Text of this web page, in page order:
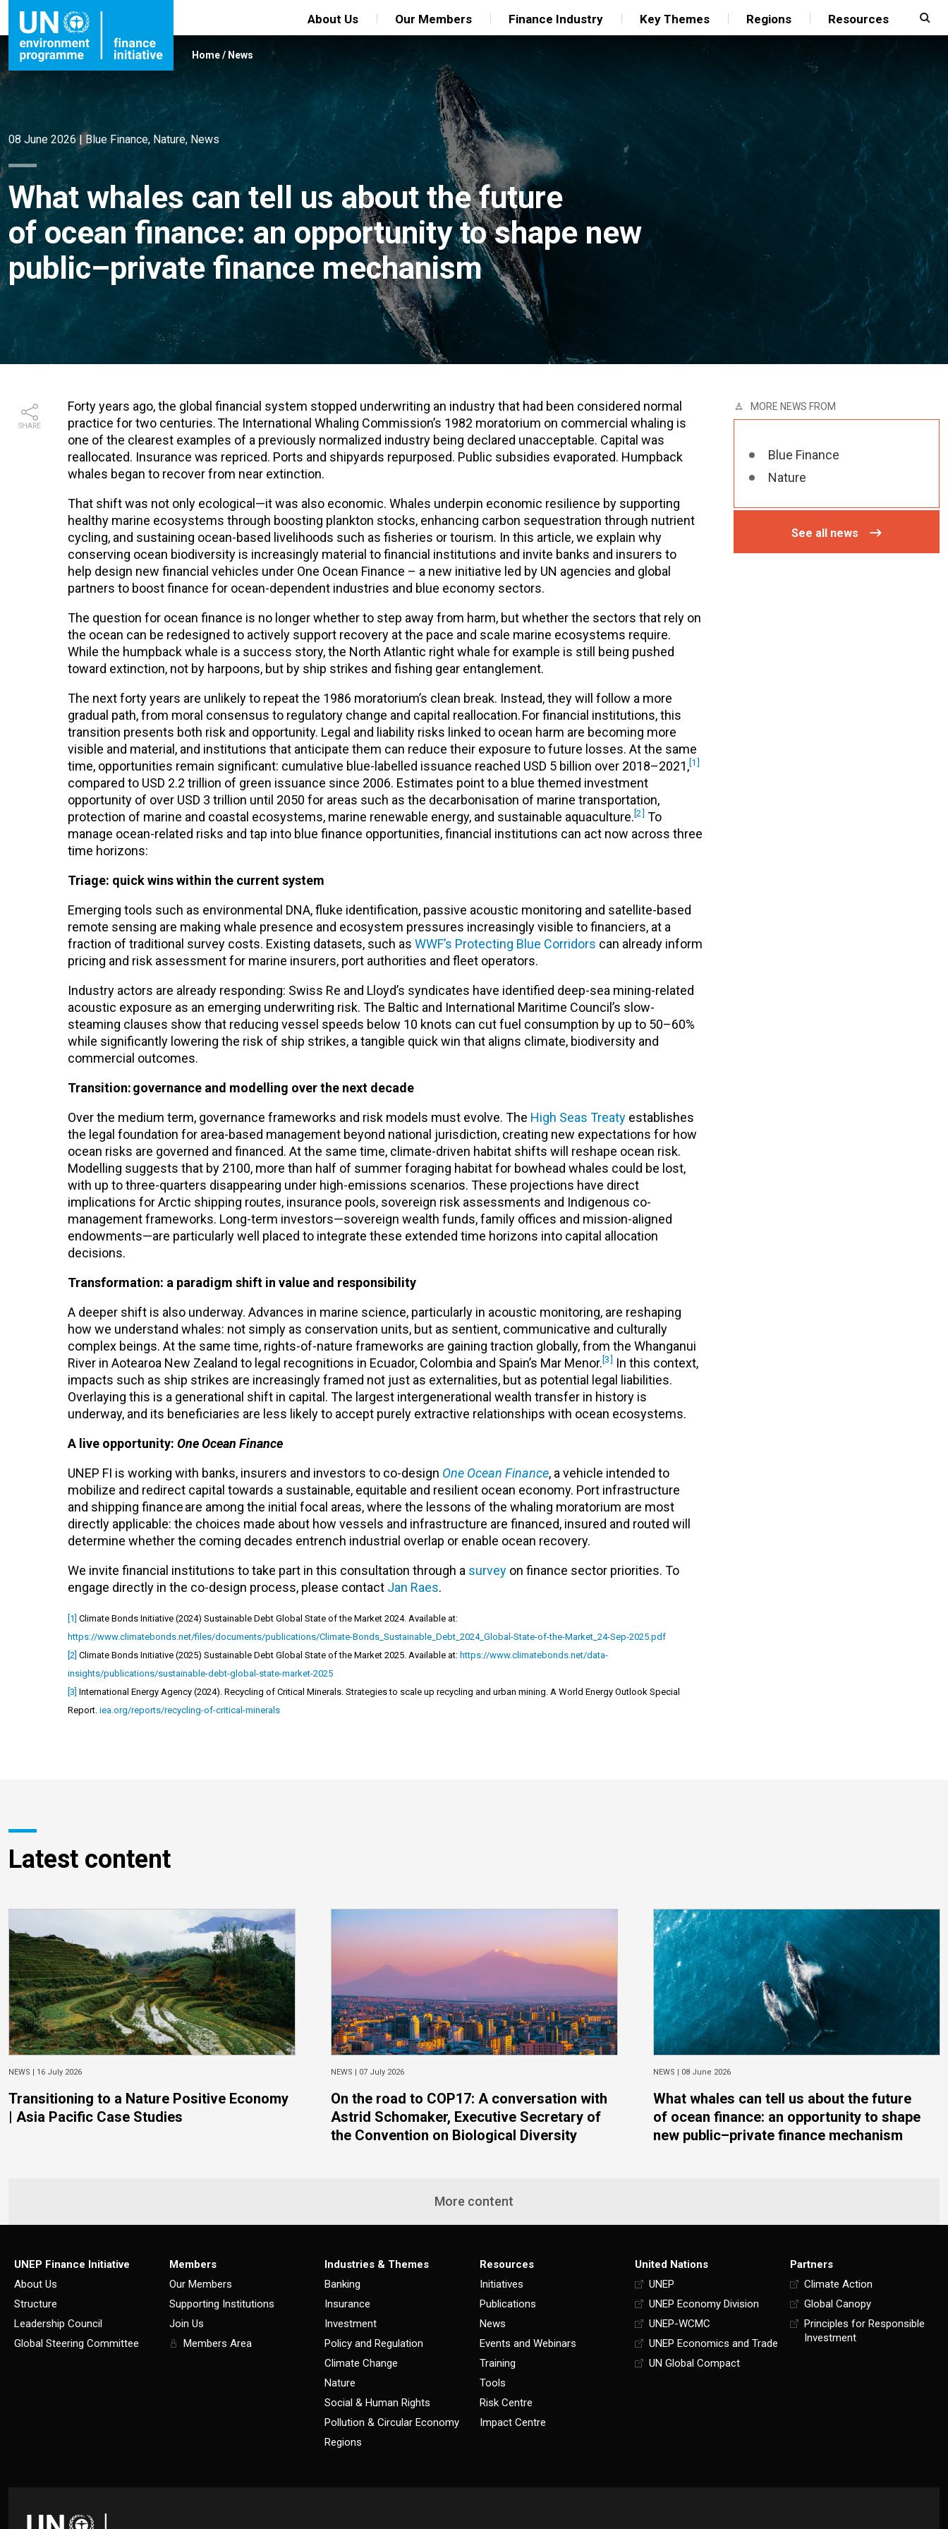
About Us Our Members Finance Industry Key Themes Regions Resources
Home/ News
08 June 2026| Blue Finance, Nature, News
What whales can tell us about the future
of ocean finance: an opportunity to shape new
public–private finance mechanism
SHARE
Forty years ago, the global financial system stopped underwriting an industry that had been considered normal
practice for two centuries. The International Whaling Commission’s 1982 moratorium on commercial whaling is
one of the clearest examples of a previously normalized industry being declared unacceptable. Capital was
reallocated. Insurance was repriced. Ports and shipyards repurposed. Public subsidies evaporated. Humpback
whales began to recover from near extinction.
That shift was not only ecological—it was also economic. Whales underpin economic resilience by supporting
healthy marine ecosystems through boosting plankton stocks, enhancing carbon sequestration through nutrient
cycling, and sustaining ocean-based livelihoods such as fisheries or tourism. In this article, we explain why
conserving ocean biodiversity is increasingly material to financial institutions and invite banks and insurers to
help design new financial vehicles under One Ocean Finance – a new initiative led by UN agencies and global
partners to boost finance for ocean-dependent industries and blue economy sectors.
The question for ocean finance is no longer whether to step away from harm, but whether the sectors that rely on
the ocean can be redesigned to actively support recovery at the pace and scale marine ecosystems require.
While the humpback whale is a success story, the North Atlantic right whale for example is still being pushed
toward extinction, not by harpoons, but by ship strikes and fishing gear entanglement.
The next forty years are unlikely to repeat the 1986 moratorium’s clean break. Instead, they will follow a more
gradual path, from moral consensus to regulatory change and capital reallocation. For financial institutions, this
transition presents both risk and opportunity. Legal and liability risks linked to ocean harm are becoming more
visible and material, and institutions that anticipate them can reduce their exposure to future losses. At the same
time, opportunities remain significant: cumulative blue-labelled issuance reached USD 5 billion over 2018–2021,[1]
compared to USD 2.2 trillion of green issuance since 2006. Estimates point to a blue themed investment
opportunity of over USD 3 trillion until 2050 for areas such as the decarbonisation of marine transportation,
protection of marine and coastal ecosystems, marine renewable energy, and sustainable aquaculture.[2] To
manage ocean-related risks and tap into blue finance opportunities, financial institutions can act now across three
time horizons:
Triage: quick wins within the current system
Emerging tools such as environmental DNA, fluke identification, passive acoustic monitoring and satellite-based
remote sensing are making whale presence and ecosystem pressures increasingly visible to financiers, at a
fraction of traditional survey costs. Existing datasets, such as WWF’s Protecting Blue Corridors can already inform
pricing and risk assessment for marine insurers, port authorities and fleet operators.
Industry actors are already responding: Swiss Re and Lloyd’s syndicates have identified deep-sea mining-related
acoustic exposure as an emerging underwriting risk. The Baltic and International Maritime Council’s slow-
steaming clauses show that reducing vessel speeds below 10 knots can cut fuel consumption by up to 50–60%
while significantly lowering the risk of ship strikes, a tangible quick win that aligns climate, biodiversity and
commercial outcomes.
Transition: governance and modelling over the next decade
Over the medium term, governance frameworks and risk models must evolve. The High Seas Treaty establishes
the legal foundation for area-based management beyond national jurisdiction, creating new expectations for how
ocean risks are governed and financed. At the same time, climate-driven habitat shifts will reshape ocean risk.
Modelling suggests that by 2100, more than half of summer foraging habitat for bowhead whales could be lost,
with up to three-quarters disappearing under high-emissions scenarios. These projections have direct
implications for Arctic shipping routes, insurance pools, sovereign risk assessments and Indigenous co-
management frameworks. Long-term investors—sovereign wealth funds, family offices and mission-aligned
endowments—are particularly well placed to integrate these extended time horizons into capital allocation
decisions.
Transformation: a paradigm shift in value and responsibility
A deeper shift is also underway. Advances in marine science, particularly in acoustic monitoring, are reshaping
how we understand whales: not simply as conservation units, but as sentient, communicative and culturally
complex beings. At the same time, rights-of-nature frameworks are gaining traction globally, from the Whanganui
River in Aotearoa New Zealand to legal recognitions in Ecuador, Colombia and Spain’s Mar Menor.[3] In this context,
impacts such as ship strikes are increasingly framed not just as externalities, but as potential legal liabilities.
Overlaying this is a generational shift in capital. The largest intergenerational wealth transfer in history is
underway, and its beneficiaries are less likely to accept purely extractive relationships with ocean ecosystems.
A live opportunity: One Ocean Finance
UNEP FI is working with banks, insurers and investors to co-design One Ocean Finance, a vehicle intended to
mobilize and redirect capital towards a sustainable, equitable and resilient ocean economy. Port infrastructure
and shipping finance are among the initial focal areas, where the lessons of the whaling moratorium are most
directly applicable: the choices made about how vessels and infrastructure are financed, insured and routed will
determine whether the coming decades entrench industrial overlap or enable ocean recovery.
We invite financial institutions to take part in this consultation through a survey on finance sector priorities. To
engage directly in the co-design process, please contact Jan Raes.
[1] Climate Bonds Initiative (2024) Sustainable Debt Global State of the Market 2024. Available at:
https://www.climatebonds.net/files/documents/publications/Climate-Bonds_Sustainable_Debt_2024_Global-State-of-the-Market_24-Sep-2025.pdf
[2] Climate Bonds Initiative (2025) Sustainable Debt Global State of the Market 2025. Available at: https://www.climatebonds.net/data-
insights/publications/sustainable-debt-global-state-market-2025
[3] International Energy Agency (2024). Recycling of Critical Minerals. Strategies to scale up recycling and urban mining. A World Energy Outlook Special
Report. iea.org/reports/recycling-of-critical-minerals
MORE NEWS FROM
Blue Finance
Nature
See all news
Latest content
NEWS | 16 July 2026
Transitioning to a Nature Positive Economy
| Asia Pacific Case Studies
NEWS | 07 July 2026
On the road to COP17: A conversation with
Astrid Schomaker, Executive Secretary of
the Convention on Biological Diversity
NEWS | 08 June 2026
What whales can tell us about the future
of ocean finance: an opportunity to shape
new public–private finance mechanism
More content
UNEP Finance Initiative
About Us
Structure
Leadership Council
Global Steering Committee
Members
Our Members
Supporting Institutions
Join Us
Members Area
Industries & Themes
Banking
Insurance
Investment
Policy and Regulation
Climate Change
Nature
Social & Human Rights
Pollution & Circular Economy
Regions
Resources
Initiatives
Publications
News
Events and Webinars
Training
Tools
Risk Centre
Impact Centre
United Nations
UNEP
UNEP Economy Division
UNEP-WCMC
UNEP Economics and Trade
UN Global Compact
Partners
Climate Action
Global Canopy
Principles for Responsible
Investment